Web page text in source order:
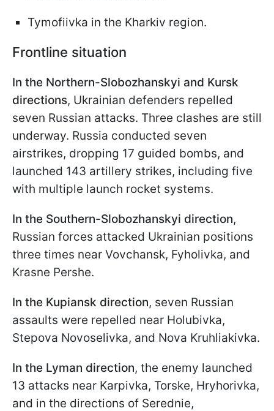
Tymofiivka in the Kharkiv region.
Frontline situation
In the Northern-Slobozhanskyi and Kursk
directions, Ukrainian defenders repelled
seven Russian attacks. Three clashes are still
underway. Russia conducted seven
airstrikes, dropping 17 guided bombs, and
launched 143 artillery strikes, including five
with multiple launch rocket systems.
In the Southern-Slobozhanskyi direction,
Russian forces attacked Ukrainian positions
three times near Vovchansk, Fyholivka, and
Krasne Pershe.
In the Kupiansk direction, seven Russian
assaults were repelled near Holubivka,
Stepova Novoselivka, and Nova Kruhliakivka.
In the Lyman direction, the enemy launched
13 attacks near Karpivka, Torske, Hryhorivka,
and in the directions of Serednie,